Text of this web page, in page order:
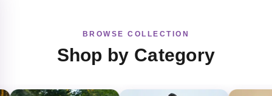
BROWSE COLLECTION
Shop by Category